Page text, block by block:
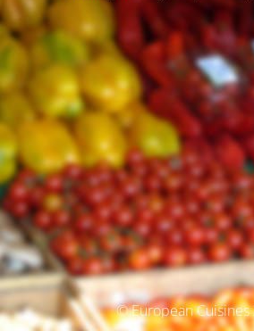
© European Cuisines